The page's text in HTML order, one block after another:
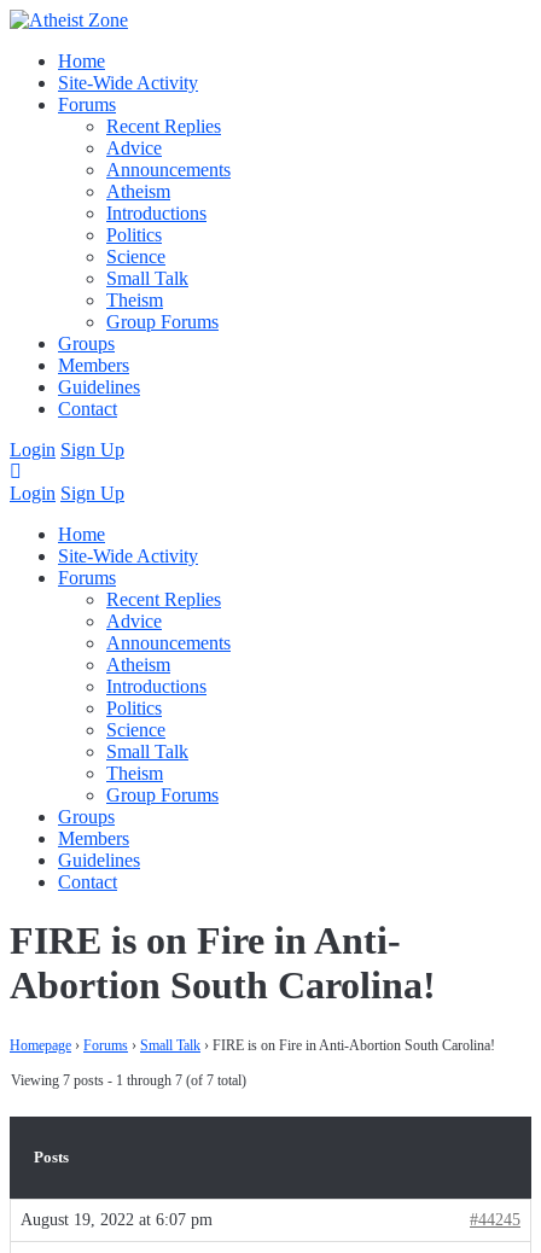
Home
Site-Wide Activity
Forums
Recent Replies
Advice
Announcements
Atheism
Introductions
Politics
Science
Small Talk
Theism
Group Forums
Groups
Members
Guidelines
Contact
Login Sign Up
Login Sign Up
Home
Site-Wide Activity
Forums
Recent Replies
Advice
Announcements
Atheism
Introductions
Politics
Science
Small Talk
Theism
Group Forums
Groups
Members
Guidelines
Contact
FIRE is on Fire in Anti-
Abortion South Carolina!
Homepage › Forums › Small Talk › FIRE is on Fire in Anti-Abortion South Carolina!
Viewing 7 posts - 1 through 7 (of 7 total)
Posts
August 19, 2022 at 6:07 pm #44245